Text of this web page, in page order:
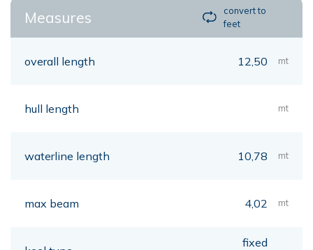
Measures
convert to
feet
overall length 12,50 mt
hull length mt
waterline length 10,78 mt
max beam 4,02 mt
fixed